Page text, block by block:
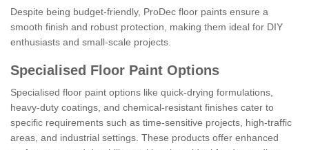
Despite being budget-friendly, ProDec floor paints ensure a
smooth finish and robust protection, making them ideal for DIY
enthusiasts and small-scale projects.
Specialised Floor Paint Options
Specialised floor paint options like quick-drying formulations,
heavy-duty coatings, and chemical-resistant finishes cater to
specific requirements such as time-sensitive projects, high-traffic
areas, and industrial settings. These products offer enhanced